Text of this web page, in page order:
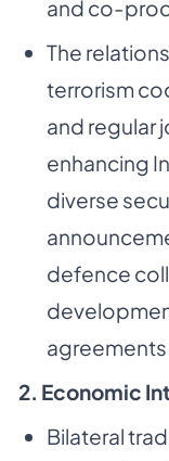
and co-
The
terrorism
and regular
enhancing
diverse
defence
2. Economic
Bilateral